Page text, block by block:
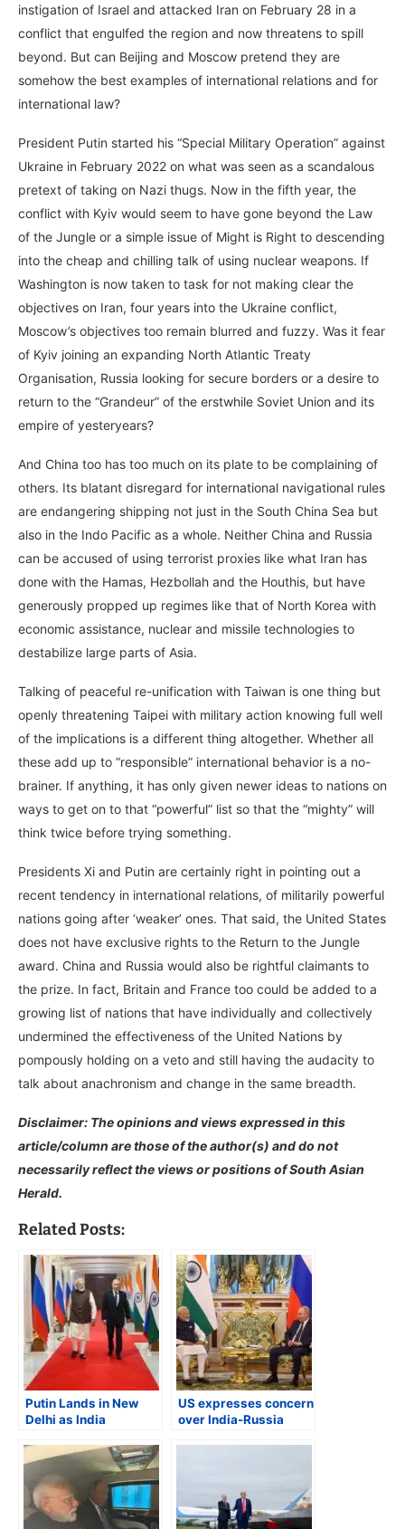
instigation of Israel and attacked Iran on February 28 in a
conflict that engulfed the region and now threatens to spill
beyond. But can Beijing and Moscow pretend they are
somehow the best examples of international relations and for
international law?
President Putin started his “Special Military Operation” against
Ukraine in February 2022 on what was seen as a scandalous
pretext of taking on Nazi thugs. Now in the fifth year, the
conflict with Kyiv would seem to have gone beyond the Law
of the Jungle or a simple issue of Might is Right to descending
into the cheap and chilling talk of using nuclear weapons. If
Washington is now taken to task for not making clear the
objectives on Iran, four years into the Ukraine conflict,
Moscow’s objectives too remain blurred and fuzzy. Was it fear
of Kyiv joining an expanding North Atlantic Treaty
Organisation, Russia looking for secure borders or a desire to
return to the “Grandeur” of the erstwhile Soviet Union and its
empire of yesteryears?
And China too has too much on its plate to be complaining of
others. Its blatant disregard for international navigational rules
are endangering shipping not just in the South China Sea but
also in the Indo Pacific as a whole. Neither China and Russia
can be accused of using terrorist proxies like what Iran has
done with the Hamas, Hezbollah and the Houthis, but have
generously propped up regimes like that of North Korea with
economic assistance, nuclear and missile technologies to
destabilize large parts of Asia.
Talking of peaceful re-unification with Taiwan is one thing but
openly threatening Taipei with military action knowing full well
of the implications is a different thing altogether. Whether all
these add up to “responsible” international behavior is a no-
brainer. If anything, it has only given newer ideas to nations on
ways to get on to that “powerful” list so that the “mighty” will
think twice before trying something.
Presidents Xi and Putin are certainly right in pointing out a
recent tendency in international relations, of militarily powerful
nations going after ‘weaker’ ones. That said, the United States
does not have exclusive rights to the Return to the Jungle
award. China and Russia would also be rightful claimants to
the prize. In fact, Britain and France too could be added to a
growing list of nations that have individually and collectively
undermined the effectiveness of the United Nations by
pompously holding on a veto and still having the audacity to
talk about anachronism and change in the same breadth.
Disclaimer: The opinions and views expressed in this
article/column are those of the author(s) and do not
necessarily reflect the views or positions of South Asian
Herald.
Related Posts:
Putin Lands in New
Delhi as India
Autonomy Amid
Global Pressure
US expresses concern
over India-Russia